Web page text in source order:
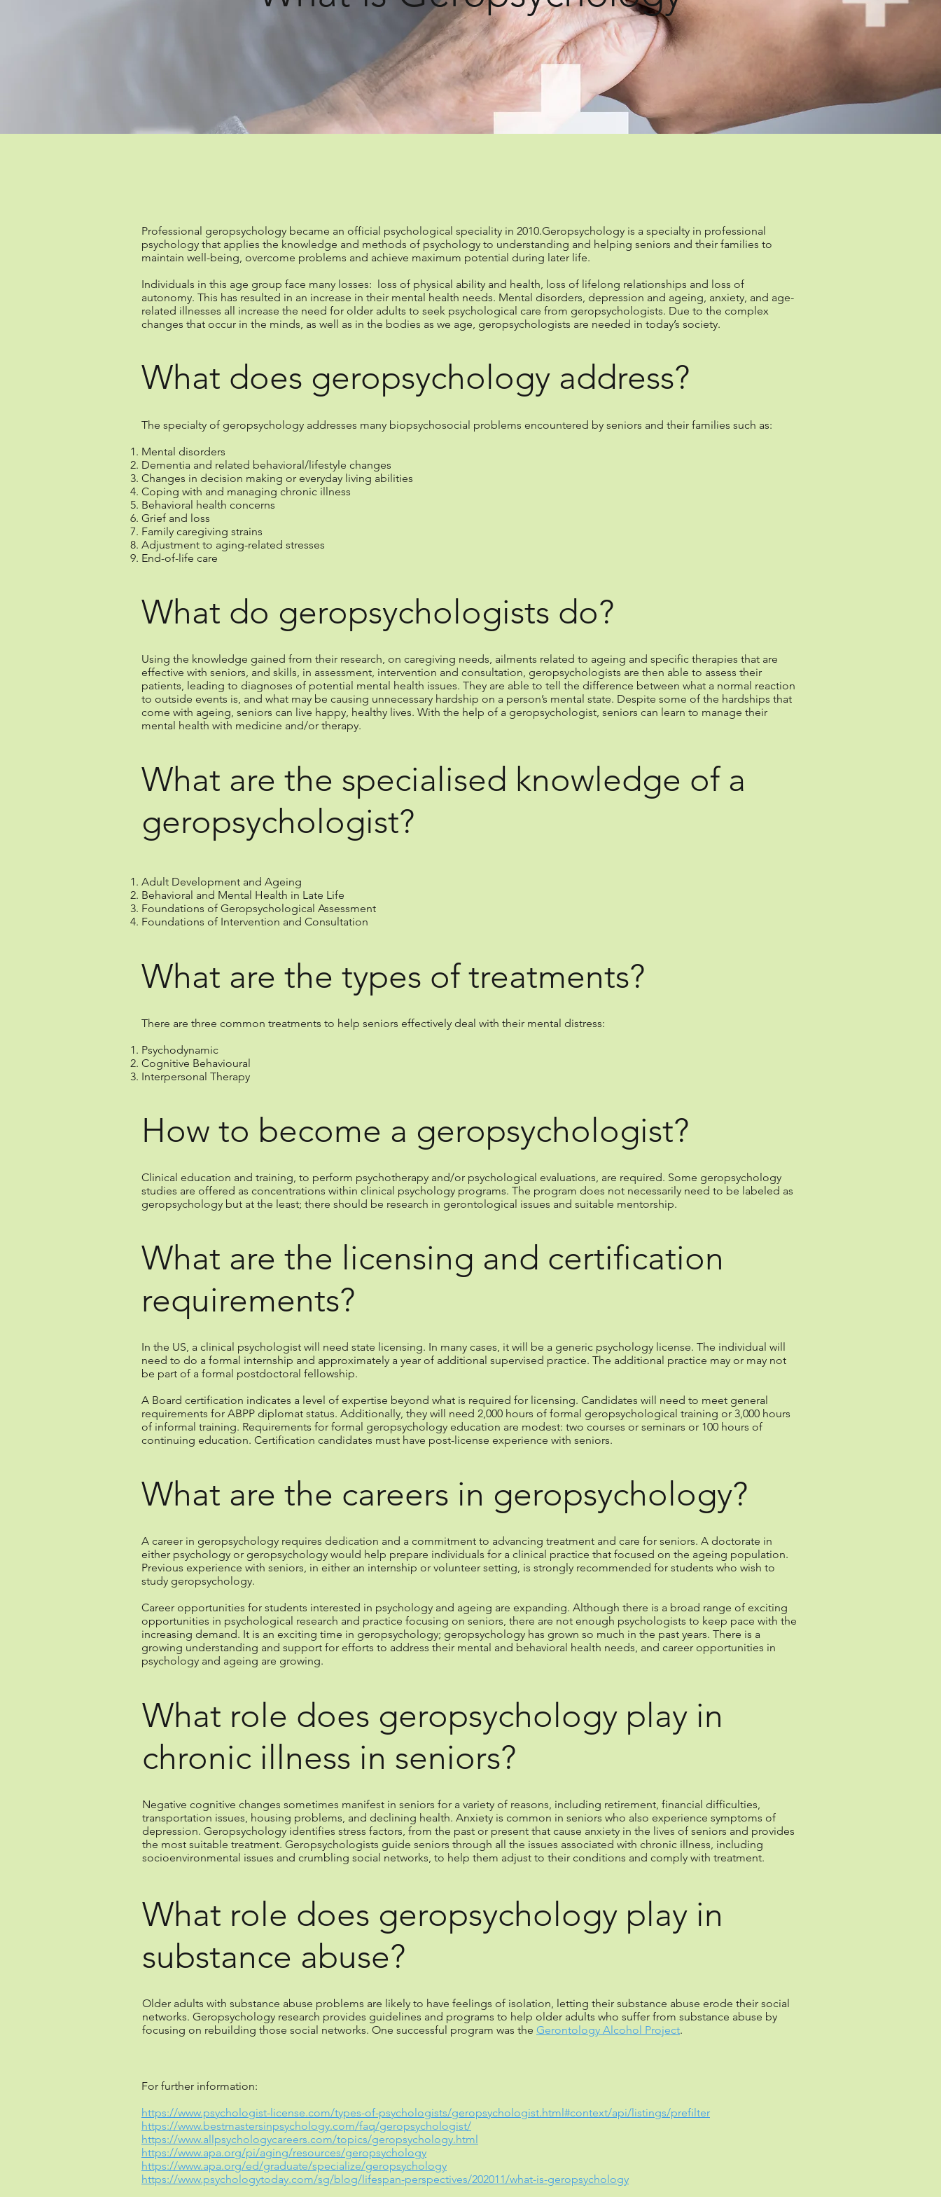
Professional geropsychology became an official psychological speciality in 2010.Geropsychology is a specialty in professional
psychology that applies the knowledge and methods of psychology to understanding and helping seniors and their families to
maintain well-being, overcome problems and achieve maximum potential during later life.
Individuals in this age group face many losses: loss of physical ability and health, loss of lifelong relationships and loss of
autonomy. This has resulted in an increase in their mental health needs. Mental disorders, depression and ageing, anxiety, and age-
related illnesses all increase the need for older adults to seek psychological care from geropsychologists. Due to the complex
changes that occur in the minds, as well as in the bodies as we age, geropsychologists are needed in today’s society.
What does geropsychology address?
The specialty of geropsychology addresses many biopsychosocial problems encountered by seniors and their families such as:
Mental disorders
Dementia and related behavioral/lifestyle changes
Changes in decision making or everyday living abilities
Coping with and managing chronic illness
Behavioral health concerns
Grief and loss
Family caregiving strains
Adjustment to aging-related stresses
End-of-life care
What do geropsychologists do?
Using the knowledge gained from their research, on caregiving needs, ailments related to ageing and specific therapies that are
effective with seniors, and skills, in assessment, intervention and consultation, geropsychologists are then able to assess their
patients, leading to diagnoses of potential mental health issues. They are able to tell the difference between what a normal reaction
to outside events is, and what may be causing unnecessary hardship on a person’s mental state. Despite some of the hardships that
come with ageing, seniors can live happy, healthy lives. With the help of a geropsychologist, seniors can learn to manage their
mental health with medicine and/or therapy.
What are the specialised knowledge of a
geropsychologist?
Adult Development and Ageing
Behavioral and Mental Health in Late Life
Foundations of Geropsychological Assessment
Foundations of Intervention and Consultation
What are the types of treatments?
There are three common treatments to help seniors effectively deal with their mental distress:
Psychodynamic
Cognitive Behavioural
Interpersonal Therapy
How to become a geropsychologist?
Clinical education and training, to perform psychotherapy and/or psychological evaluations, are required. Some geropsychology
studies are offered as concentrations within clinical psychology programs. The program does not necessarily need to be labeled as
geropsychology but at the least; there should be research in gerontological issues and suitable mentorship.
What are the licensing and certification
requirements?
In the US, a clinical psychologist will need state licensing. In many cases, it will be a generic psychology license. The individual will
need to do a formal internship and approximately a year of additional supervised practice. The additional practice may or may not
be part of a formal postdoctoral fellowship.
A Board certification indicates a level of expertise beyond what is required for licensing. Candidates will need to meet general
requirements for ABPP diplomat status. Additionally, they will need 2,000 hours of formal geropsychological training or 3,000 hours
of informal training. Requirements for formal geropsychology education are modest: two courses or seminars or 100 hours of
continuing education. Certification candidates must have post-license experience with seniors.
What are the careers in geropsychology?
A career in geropsychology requires dedication and a commitment to advancing treatment and care for seniors. A doctorate in
either psychology or geropsychology would help prepare individuals for a clinical practice that focused on the ageing population.
Previous experience with seniors, in either an internship or volunteer setting, is strongly recommended for students who wish to
study geropsychology.
Career opportunities for students interested in psychology and ageing are expanding. Although there is a broad range of exciting
opportunities in psychological research and practice focusing on seniors, there are not enough psychologists to keep pace with the
increasing demand. It is an exciting time in geropsychology; geropsychology has grown so much in the past years. There is a
growing understanding and support for efforts to address their mental and behavioral health needs, and career opportunities in
psychology and ageing are growing.
What role does geropsychology play in
chronic illness in seniors?
Negative cognitive changes sometimes manifest in seniors for a variety of reasons, including retirement, financial difficulties,
transportation issues, housing problems, and declining health. Anxiety is common in seniors who also experience symptoms of
depression. Geropsychology identifies stress factors, from the past or present that cause anxiety in the lives of seniors and provides
the most suitable treatment. Geropsychologists guide seniors through all the issues associated with chronic illness, including
socioenvironmental issues and crumbling social networks, to help them adjust to their conditions and comply with treatment.
What role does geropsychology play in
substance abuse?
Older adults with substance abuse problems are likely to have feelings of isolation, letting their substance abuse erode their social
networks. Geropsychology research provides guidelines and programs to help older adults who suffer from substance abuse by
focusing on rebuilding those social networks. One successful program was the Gerontology Alcohol Project.
For further information:
https://www.psychologist-license.com/types-of-psychologists/geropsychologist.html#context/api/listings/prefilter
https://www.bestmastersinpsychology.com/faq/geropsychologist/
https://www.allpsychologycareers.com/topics/geropsychology.html
https://www.apa.org/pi/aging/resources/geropsychology
https://www.apa.org/ed/graduate/specialize/geropsychology
https://www.psychologytoday.com/sg/blog/lifespan-perspectives/202011/what-is-geropsychology